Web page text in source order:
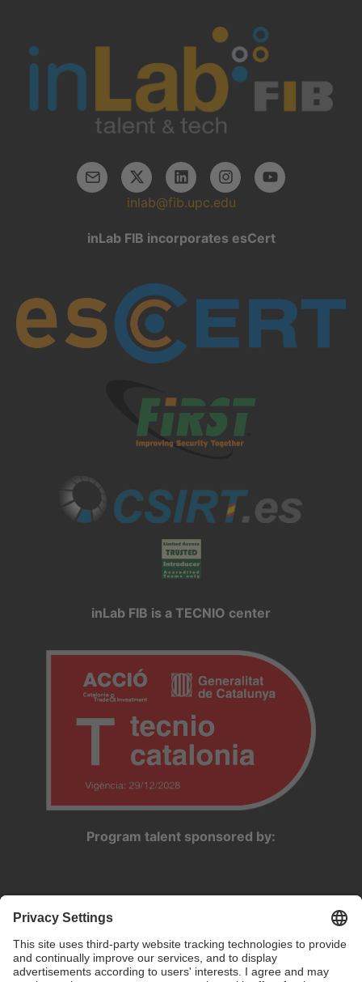
inlab@fib.upc.edu
inLab FIB incorporates esCert
inLab FIB is a TECNIO center
Program talent sponsored by: